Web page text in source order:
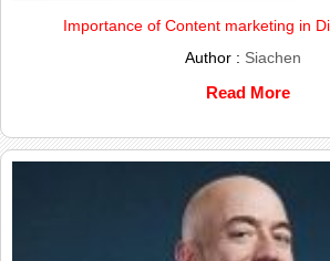
Importance of Content marketing in
Author : Siachen
Read More